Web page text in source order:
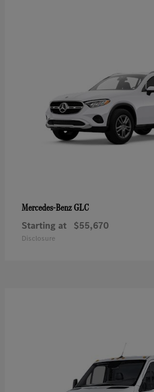
Mercedes-BenzGLC
Starting at $55,670
Disclosure